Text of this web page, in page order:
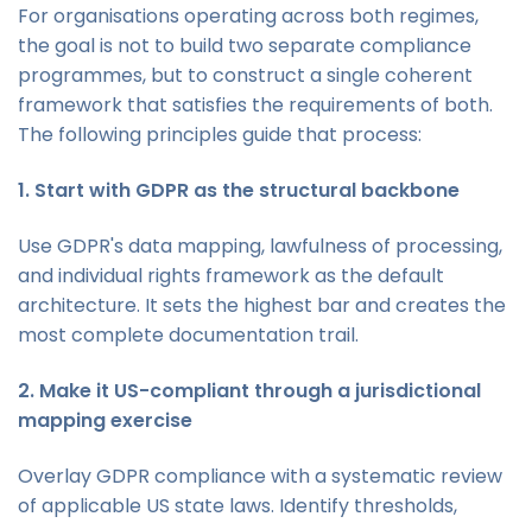
For organisations operating across both regimes,
the goal is not to build two separate compliance
programmes, but to construct a single coherent
framework that satisfies the requirements of both.
The following principles guide that process:
1. Start with GDPR as the structural backbone
Use GDPR's data mapping, lawfulness of processing,
and individual rights framework as the default
architecture. It sets the highest bar and creates the
most complete documentation trail.
2. Make it US-compliant through a jurisdictional
mapping exercise
Overlay GDPR compliance with a systematic review
of applicable US state laws. Identify thresholds,